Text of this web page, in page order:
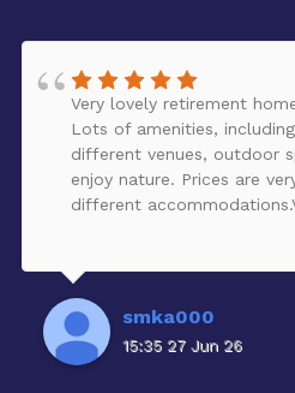
Very lovely retirement
Lots of amenities,
different venues, outdoor
enjoy nature. Prices are
different
smka000
15:35 27 Jun 26